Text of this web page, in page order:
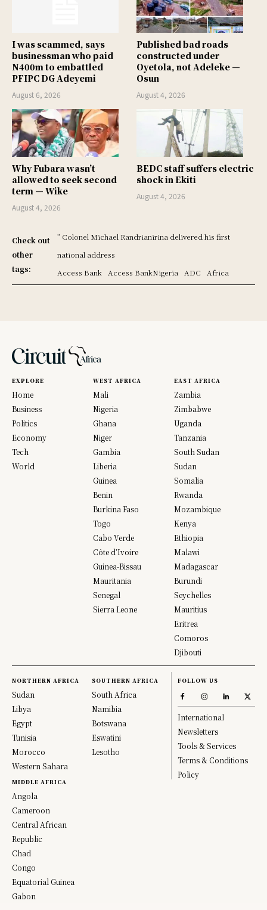
I was scammed, says
businessman who paid
N400m to embattled
PFIPC DG Adeyemi
August 6, 2026
Published bad roads
constructed under
Oyetola, not Adeleke —
Osun
August 4, 2026
Why Fubara wasn’t
allowed to seek second
term — Wike
August 4, 2026
BEDC staff suffers electric
shock in Ekiti
August 4, 2026
Check out
other
tags:
” Colonel Michael Randrianirina delivered his first
national address
Access Bank
Access BankNigeria ADC Africa
EXPLORE
Home
Business
Politics
Economy
Tech
World
WEST AFRICA
Mali
Nigeria
Ghana
Niger
Gambia
Liberia
Guinea
Benin
Burkina Faso
Togo
Cabo Verde
Côte d’Ivoire
Guinea-Bissau
Mauritania
Senegal
Sierra Leone
EAST AFRICA
Zambia
Zimbabwe
Uganda
Tanzania
South Sudan
Sudan
Somalia
Rwanda
Mozambique
Kenya
Ethiopia
Malawi
Madagascar
Burundi
Seychelles
Mauritius
Eritrea
Comoros
Djibouti
NORTHERN AFRICA
Sudan
Libya
Egypt
Tunisia
Morocco
Western Sahara
MIDDLE AFRICA
Angola
Cameroon
Central African
Republic
Chad
Congo
Equatorial Guinea
Gabon
SOUTHERN AFRICA
South Africa
Namibia
Botswana
Eswatini
Lesotho
FOLLOW US
International
Newsletters
Tools & Services
Terms & Conditions
Policy